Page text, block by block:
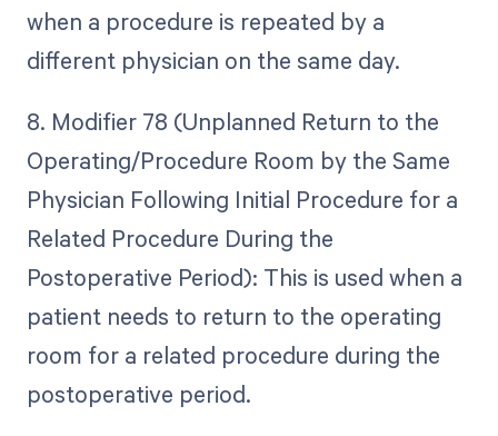
when a procedure is repeated by a
different physician on the same day.
8. Modifier 78 (Unplanned Return to the
Operating/Procedure Room by the Same
Physician Following Initial Procedure for a
Related Procedure During the
Postoperative Period): This is used when a
patient needs to return to the operating
room for a related procedure during the
postoperative period.